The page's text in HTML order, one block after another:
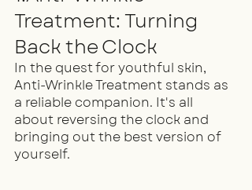
Treatment: Turning
Back the Clock
In the quest for youthful skin,
Anti-Wrinkle Treatment stands as
a reliable companion. It's all
about reversing the clock and
bringing out the best version of
yourself.